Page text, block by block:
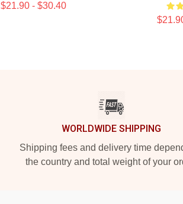
$21.90 - $30.40
WORLDWIDE SHIPPING
Shipping fees and delivery time
the country and total weight of your